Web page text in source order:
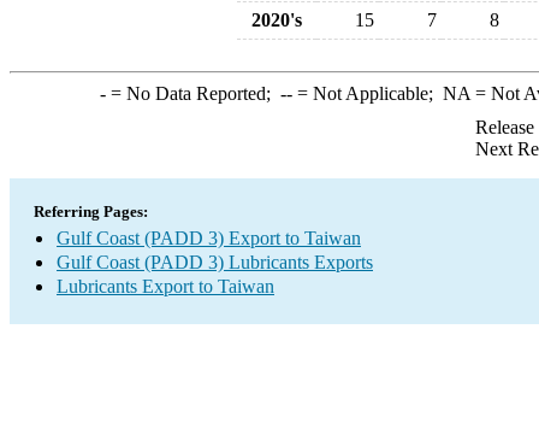
2020's
15 7 8
-= No Data Reported; --= Not Applicable; NA = Not
Next
Referring Pages:
Gulf Coast (PADD 3) Export to Taiwan
Gulf Coast (PADD 3) Lubricants Exports
Lubricants Export to Taiwan